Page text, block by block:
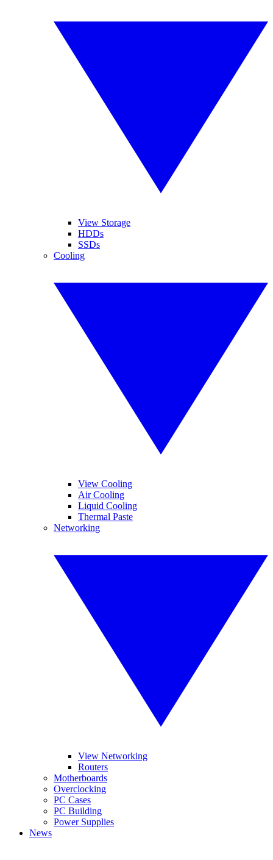
View Storage
HDDs
SSDs
Cooling
View Cooling
Air Cooling
Liquid Cooling
Thermal Paste
Networking
View Networking
Routers
Motherboards
Overclocking
PC Cases
PC Building
Power Supplies
News